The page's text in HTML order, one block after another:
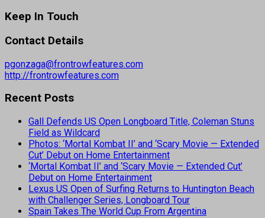
Keep In Touch
Contact Details
pgonzaga@frontrowfeatures.com
http://frontrowfeatures.com
Recent Posts
Gall Defends US Open Longboard Title, Coleman Stuns
Field as Wildcard
Photos: ‘Mortal Kombat II’ and ‘Scary Movie — Extended
Cut’ Debut on Home Entertainment
‘Mortal Kombat II’ and ‘Scary Movie — Extended Cut’
Debut on Home Entertainment
Lexus US Open of Surfing Returns to Huntington Beach
with Challenger Series, Longboard Tour
Spain Takes The World Cup From Argentina